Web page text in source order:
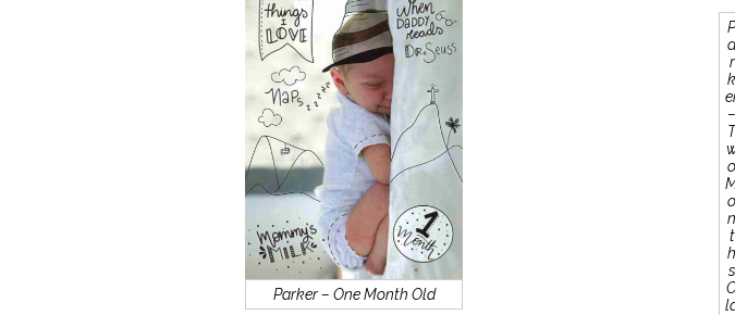
Parker – One Month Old
P
a
r
k
–
T
o
o
n
t
h
s